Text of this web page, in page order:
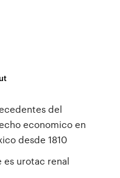
del
economico en
desde 1810
es urotac renal